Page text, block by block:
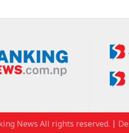
News All rights reserved. |